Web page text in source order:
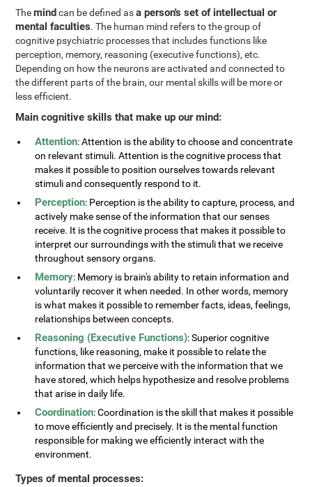
Themindcan be defined asa person's set of intellectual or
mental faculties. The human mind refers to the group of
cognitive psychiatric processes that includes functions like
perception, memory, reasoning (executive functions), etc.
Depending on how the neurons are activated and connected to
the different parts of the brain, our mental skills will be more or
less efficient.
Main cognitive skills that make up our mind:
Attention: Attention is the ability to choose and concentrate
on relevant stimuli. Attention is the cognitive process that
makes it possible to position ourselves towards relevant
stimuli and consequently respond to it.
Perception: Perception is the ability to capture, process, and
actively make sense of the information that our senses
receive. It is the cognitive process that makes it possible to
interpret our surroundings with the stimuli that we receive
throughout sensory organs.
Memory: Memory is brain's ability to retain information and
voluntarily recover it when needed. In other words, memory
is what makes it possible to remember facts, ideas, feelings,
relationships between concepts.
Reasoning (Executive Functions): Superior cognitive
functions, like reasoning, make it possible to relate the
information that we perceive with the information that we
have stored, which helps hypothesize and resolve problems
that arise in daily life.
Coordination: Coordination is the skill that makes it possible
to move efficiently and precisely. It is the mental function
responsible for making we efficiently interact with the
environment.
Types of mental processes: